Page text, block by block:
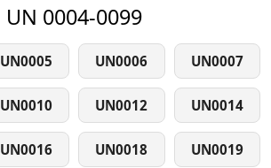
UN 0004-0099
UN0005 UN0006 UN0007
UN0010 UN0012 UN0014
UN0016 UN0018 UN0019